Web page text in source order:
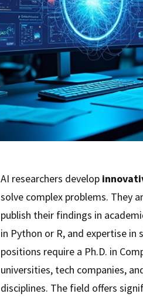
AI researchers develop
solve complex problems. They
publish their findings in
in Python or R, and expertise
positions require a Ph.D. in
universities, tech companies,
disciplines. The field offers